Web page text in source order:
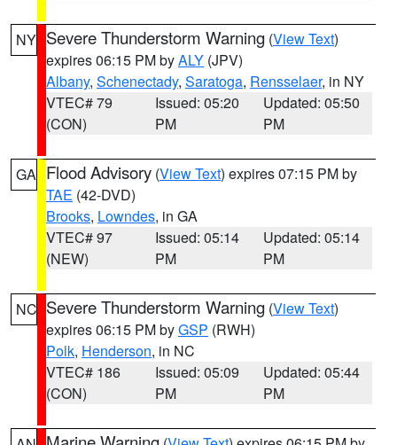
NY Severe Thunderstorm Warning (View Text)
expires 06:15 PM byALY (JPV)
Albany, Schenectady, Saratoga, Rensselaer, in NY
VTEC# 79
(CON)
Issued: 05:20
PM
Updated: 05:50
PM
GA Flood Advisory (View Text) expires 07:15 PM by
TAE (42-DVD)
Brooks, Lowndes, in GA
VTEC# 97
(NEW)
Issued: 05:14
PM
Updated: 05:14
PM
NC Severe Thunderstorm Warning (View Text)
expires 06:15 PM byGSP (RWH)
Polk, Henderson, in NC
VTEC# 186
(CON)
Issued: 05:09
PM
Updated: 05:44
PM